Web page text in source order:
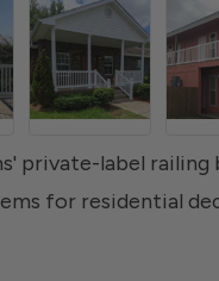
private-label
for residential